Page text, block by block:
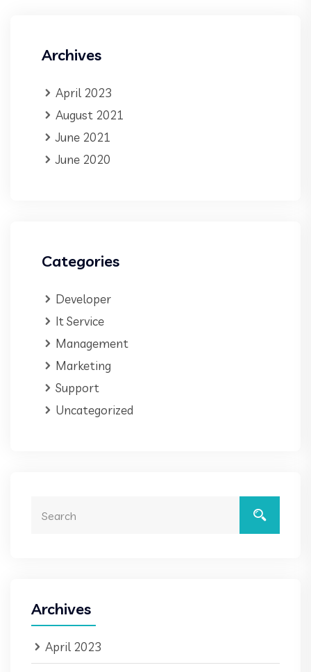
Archives
April 2023
August 2021
June 2021
June 2020
Categories
Developer
It Service
Management
Marketing
Support
Uncategorized
Archives
April 2023